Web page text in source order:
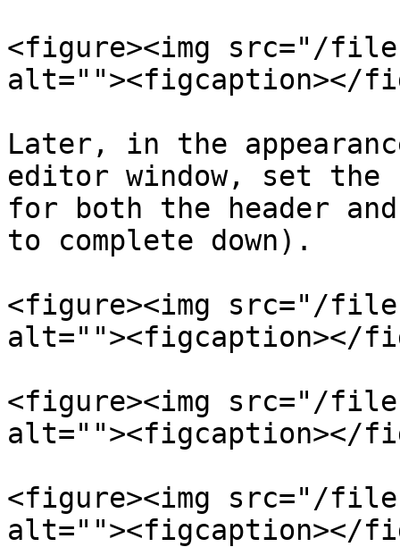
<figure><img src="/files/
alt=""><figcaption></
Later, in the
editor window, set the
for both the header
to complete down).
<figure><img src="/
alt=""><figcaption></
<figure><img src="/files/
alt=""><figcaption></
<figure><img src="/files/
alt=""><figcaption></